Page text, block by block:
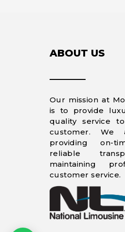
ABOUT US
Our mission at
is to provide
quality service
customer. We
providing on-
reliable
maintaining
customer service.